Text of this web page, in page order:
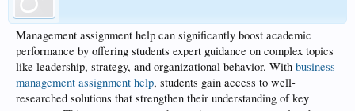
Management assignment help can significantly boost academic
performance by offering students expert guidance on complex topics
like leadership, strategy, and organizational behavior. With business
management assignment help, students gain access to well-
researched solutions that strengthen their understanding of key